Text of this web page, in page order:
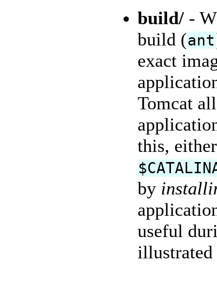
build/ -
build (ant
exact
Tomcat
this,
by
useful
illustrated